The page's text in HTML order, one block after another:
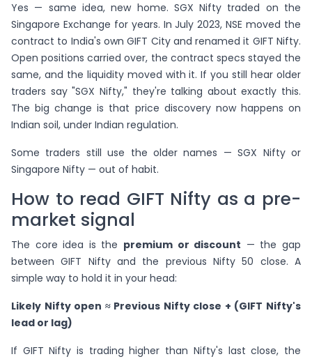
Yes — same idea, new home. SGX Nifty traded on the
Singapore Exchange for years. In July 2023, NSE moved the
contract to India's own GIFT City and renamed it GIFT Nifty.
Open positions carried over, the contract specs stayed the
same, and the liquidity moved with it. If you still hear older
traders say "SGX Nifty," they're talking about exactly this.
The big change is that price discovery now happens on
Indian soil, under Indian regulation.
Some traders still use the older names — SGX Nifty or
Singapore Nifty — out of habit.
How to read GIFT Nifty as a pre-
market signal
The core idea is the premium or discount — the gap
between GIFT Nifty and the previous Nifty 50 close. A
simple way to hold it in your head:
Likely Nifty open ≈ Previous Nifty close + (GIFT Nifty's
lead or lag)
If GIFT Nifty is trading higher than Nifty's last close, the